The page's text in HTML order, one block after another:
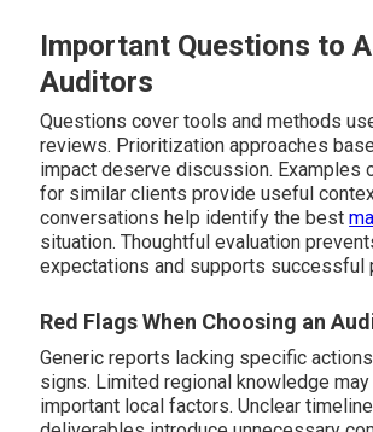
Important Questions to
Auditors
Questions cover tools and methods
reviews. Prioritization approaches
impact deserve discussion. Examples
for similar clients provide useful
conversations help identify the best
situation. Thoughtful evaluation
expectations and supports successful
Red Flags When Choosing an
Generic reports lacking specific
signs. Limited regional knowledge
important local factors. Unclear